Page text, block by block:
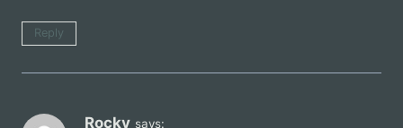
Reply
Rocky says: